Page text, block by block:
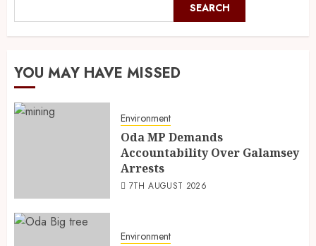
SEARCH
YOU MAY HAVE MISSED
Environment
Oda MP Demands
Accountability Over Galamsey
Arrests
7TH AUGUST 2026
Environment